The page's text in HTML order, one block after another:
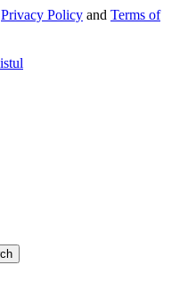
Privacy Policy and Terms of